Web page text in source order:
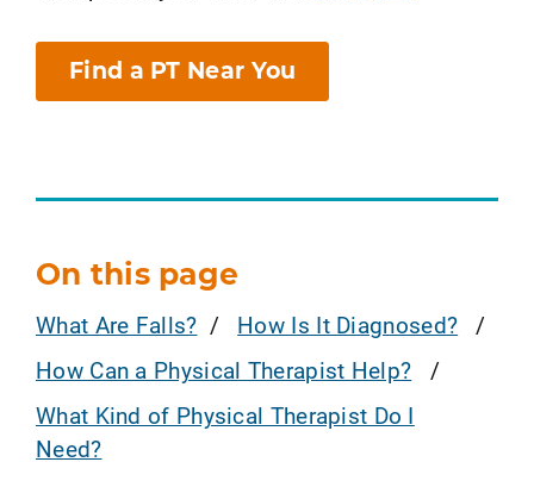
Find a PT Near You
On this page
What Are Falls?
How Is It Diagnosed?
How Can a Physical Therapist Help?
What Kind of Physical Therapist Do I
Need?